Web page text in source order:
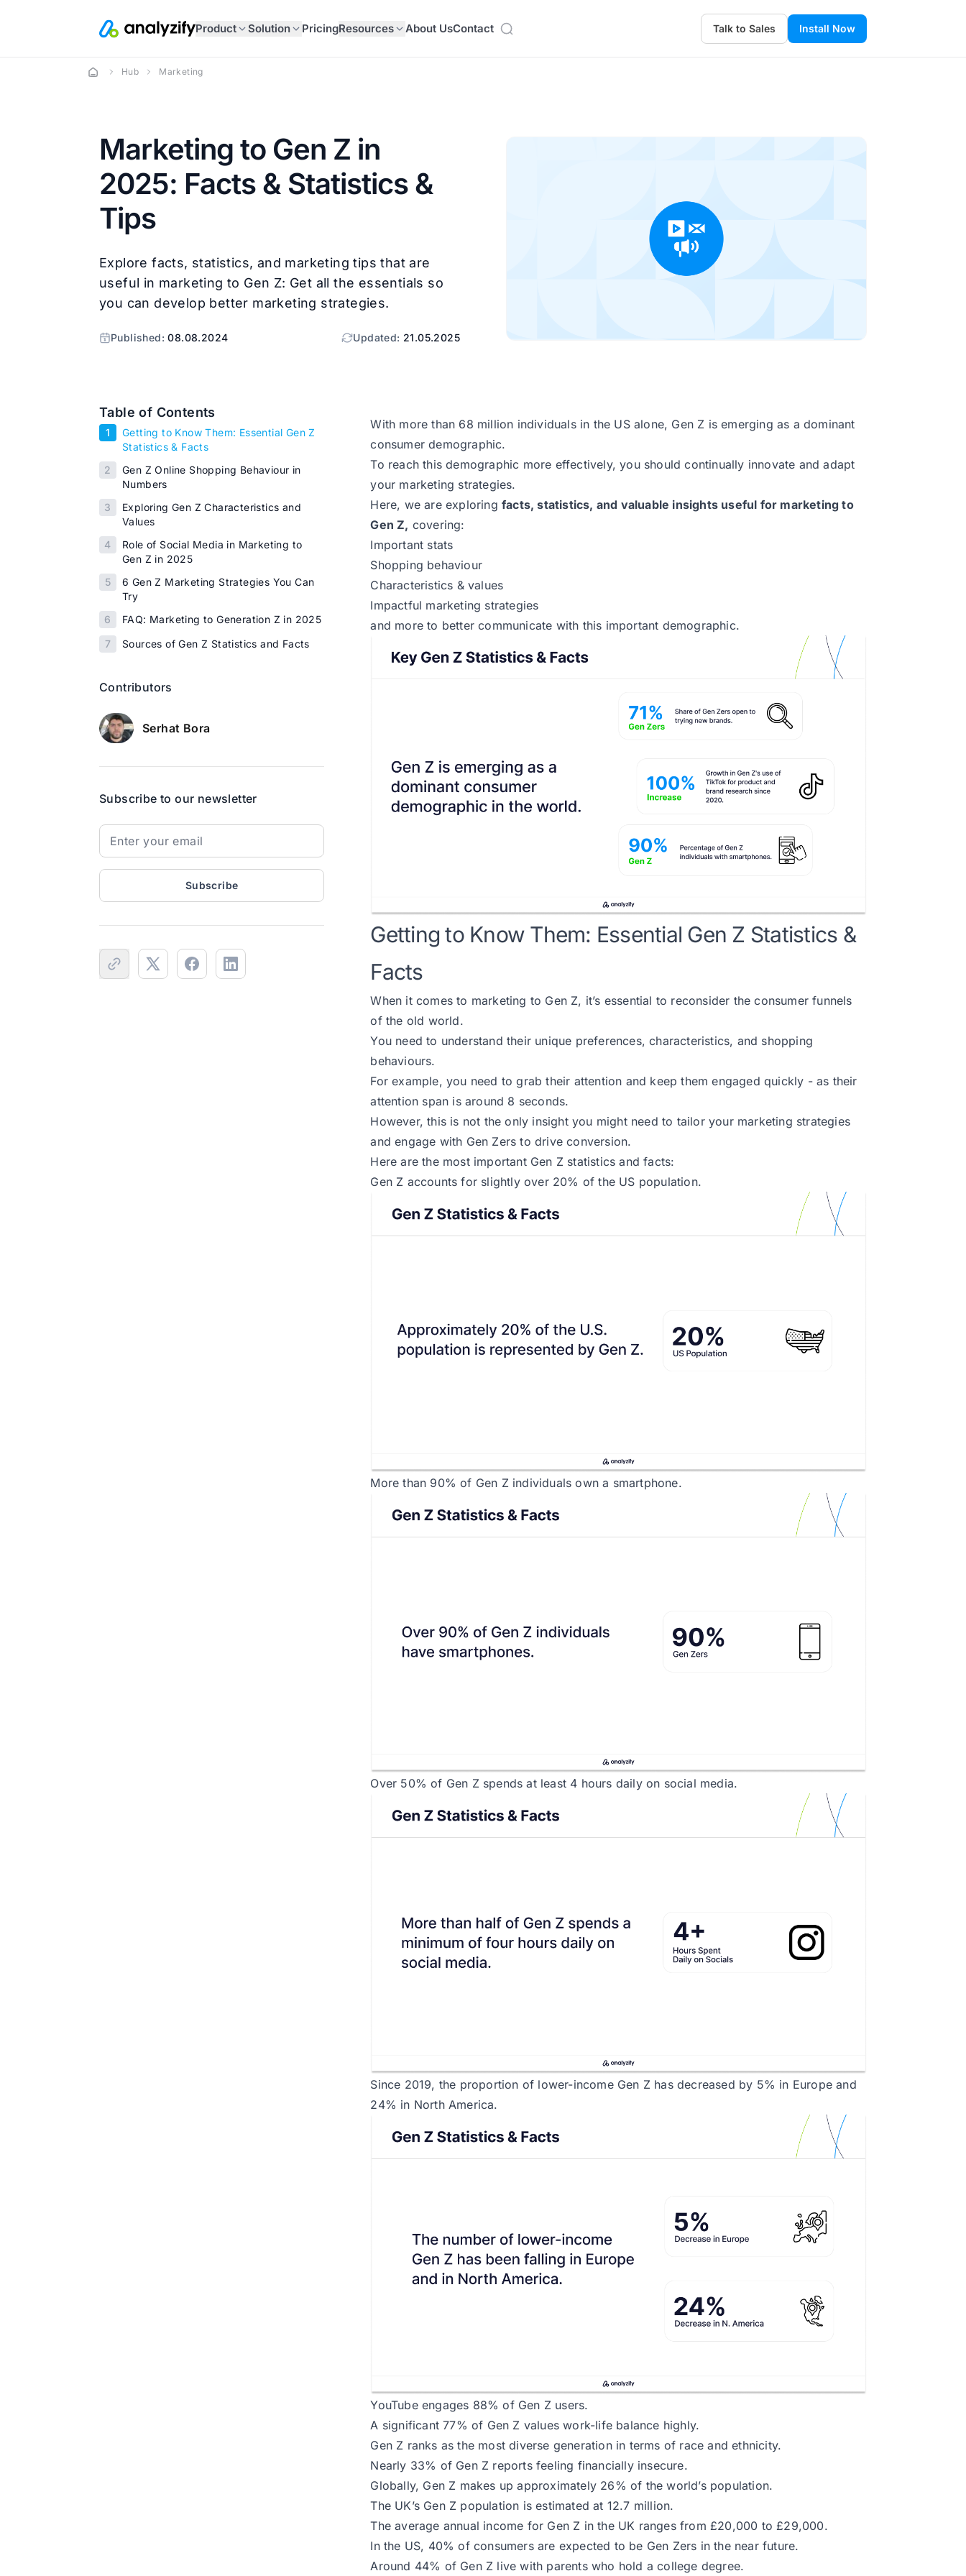
Product Solution PricingResources About UsContact Talk to Sales Install Now
Hub Marketing
Marketing to Gen Z in
2025: Facts & Statistics &
Tips
Explore facts, statistics, and marketing tips that are
useful in marketing to Gen Z: Get all the essentials so
you can develop better marketing strategies.
Published:08.08.2024 Updated: 21.05.2025
Table of Contents
1
Getting to Know Them: Essential Gen Z
Statistics & Facts
2
Gen Z Online Shopping Behaviour in
Numbers
3
Exploring Gen Z Characteristics and
Values
4
Role of Social Media in Marketing to
Gen Z in 2025
5
6 Gen Z Marketing Strategies You Can
Try
6
FAQ: Marketing to Generation Z in 2025
7
Sources of Gen Z Statistics and Facts
Contributors
Serhat Bora
Subscribe to our newsletter
Subscribe
With more than 68 million individuals in the US alone, Gen Z is emerging as a dominant
consumer demographic.
To reach this demographic more effectively, you should continually innovate and adapt
your marketing strategies.
Here, we are exploring facts, statistics, and valuable insights useful for marketing to
Gen Z, covering:
Important stats
Shopping behaviour
Characteristics & values
Impactful marketing strategies
and more to better communicate with this important demographic.
Getting to Know Them: Essential Gen Z Statistics &
Facts
When it comes to marketing to Gen Z, it’s essential to reconsider the consumer funnels
of the old world.
You need to understand their unique preferences, characteristics, and shopping
behaviours.
For example, you need to grab their attention and keep them engaged quickly - as their
attention span is around 8 seconds.
However, this is not the only insight you might need to tailor your marketing strategies
and engage with Gen Zers to drive conversion.
Here are the most important Gen Z statistics and facts:
Gen Z accounts for slightly over 20% of the US population.
More than 90% of Gen Z individuals own a smartphone.
Over 50% of Gen Z spends at least 4 hours daily on social media.
Since 2019, the proportion of lower-income Gen Z has decreased by 5% in Europe and
24% in North America.
YouTube engages 88% of Gen Z users.
A significant 77% of Gen Z values work-life balance highly.
Gen Z ranks as the most diverse generation in terms of race and ethnicity.
Nearly 33% of Gen Z reports feeling financially insecure.
Globally, Gen Z makes up approximately 26% of the world’s population.
The UK’s Gen Z population is estimated at 12.7 million.
The average annual income for Gen Z in the UK ranges from £20,000 to £29,000.
In the US, 40% of consumers are expected to be Gen Zers in the near future.
Around 44% of Gen Z live with parents who hold a college degree.